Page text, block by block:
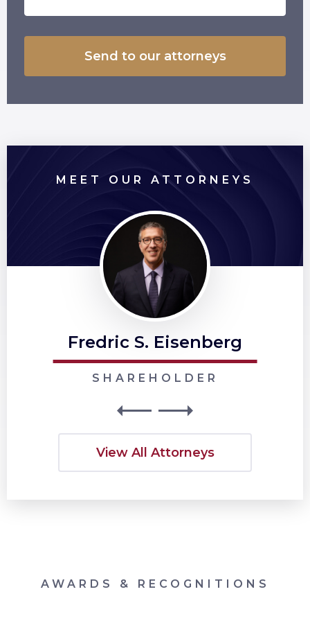
MEET OUR ATTORNEYS
Fredric S. Eisenberg
SHAREHOLDER
View All Attorneys
AWARDS & RECOGNITIONS